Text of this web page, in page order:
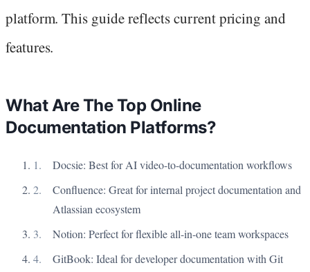
platform. This guide reflects current pricing and
features.
What Are The Top Online
Documentation Platforms?
Docsie: Best for AI video-to-documentation workflows
Confluence: Great for internal project documentation and
Atlassian ecosystem
Notion: Perfect for flexible all-in-one team workspaces
GitBook: Ideal for developer documentation with Git